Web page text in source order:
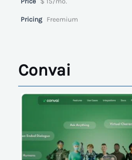
Pricing Freemium
Convai